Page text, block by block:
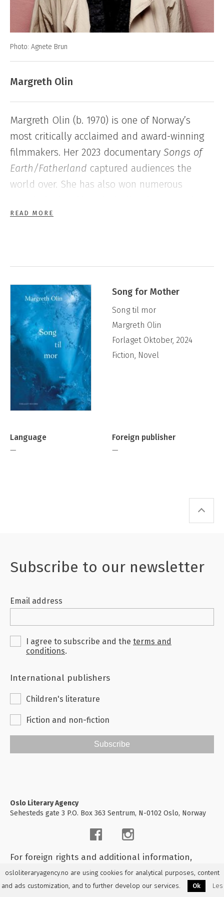
Photo: Agnete Brun
Margreth Olin
Margreth Olin (b. 1970) is one of Norway’s
most critically acclaimed and award-winning
filmmakers. Her 2023 documentary Songs of
Earth/Fatherland captured audiences the
world over. She has also won numerous
Awards and two Gullruten Awards.
READ MORE
Song for Mother
Song til mor
Margreth Olin
Forlaget Oktober, 2024
Fiction, Novel
Language
Foreign publisher
—
—
Subscribe to our newsletter
Email address
I agree to subscribe and the terms and
conditions.
International publishers
Children's literature
Fiction and non-fiction
Subscribe
Oslo Literary Agency
Sehesteds gate 3 P.O. Box 363 Sentrum, N-0102 Oslo, Norway
For foreign rights and additional information,
pleasecontact us
osloliteraryagency.no are using cookies for analytical purposes, content
and ads customization, and to further develop our services.
Ok
Les